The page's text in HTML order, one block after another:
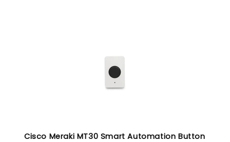
Cisco Meraki MT30 Smart Automation Button